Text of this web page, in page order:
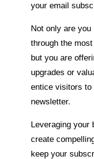
your email
Not only are you
through the
but you are
upgrades or
entice visitors
newsletter.
Leveraging your
create
keep your